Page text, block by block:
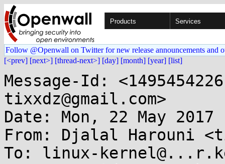
Products Services
Follow @Openwall on Twitter for new release announcements and
[<prev] [next>] [thread-next>] [day] [month] [year] [list]
Message-Id:
tixxdz@gmail.com>
Date: Mon, 22 May 2017
From: Djalal Harouni
To: linux-